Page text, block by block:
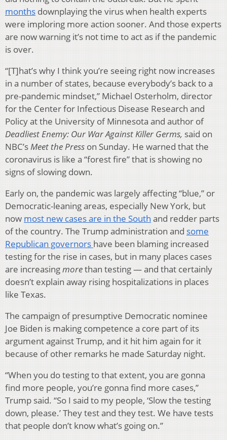
months downplaying the virus when health experts
were imploring more action sooner. And those experts
are now warning it’s not time to act as if the pandemic
is over.
“[T]hat’s why I think you’re seeing right now increases
in a number of states, because everybody’s back to a
pre-pandemic mindset,” Michael Osterholm, director
for the Center for Infectious Disease Research and
Policy at the University of Minnesota and author of
Deadliest Enemy: Our War Against Killer Germs, said on
NBC’sMeet the Press on Sunday. He warned that the
coronavirus is like a “forest fire” that is showing no
signs of slowing down.
Early on, the pandemic was largely affecting “blue,” or
Democratic-leaning areas, especially New York, but
now most new cases are in the South and redder parts
of the country. The Trump administration and some
Republican governors have been blaming increased
testing for the rise in cases, but in many places cases
are increasingmorethan testing — and that certainly
doesn’t explain away rising hospitalizations in places
like Texas.
The campaign of presumptive Democratic nominee
Joe Biden is making competence a core part of its
argument against Trump, and it hit him again for it
because of other remarks he made Saturday night.
“When you do testing to that extent, you are gonna
find more people, you’re gonna find more cases,”
Trump said. “So I said to my people, ‘Slow the testing
down, please.’ They test and they test. We have tests
that people don’t know what’s going on.”